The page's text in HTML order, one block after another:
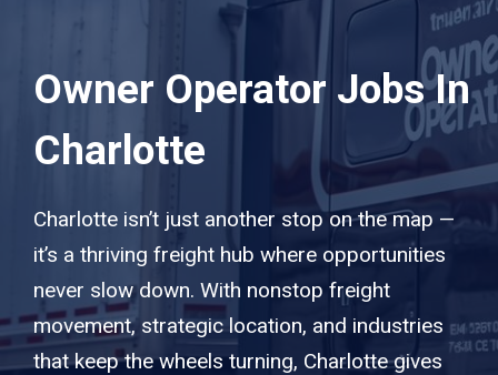
Owner Operator Jobs In
Charlotte
Charlotte isn’t just another stop on the map —
it’s a thriving freight hub where opportunities
never slow down. With nonstop freight
movement, strategic location, and industries
that keep the wheels turning, Charlotte gives